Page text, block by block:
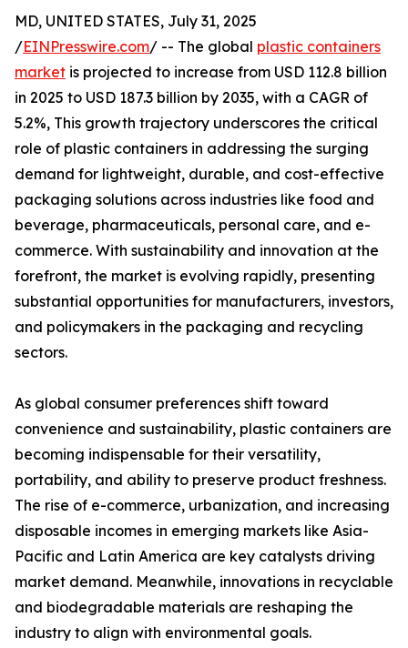
MD, UNITED STATES, July 31, 2025
/EINPresswire.com/ -- The global plastic containers
market is projected to increase from USD 112.8 billion
in 2025 to USD 187.3 billion by 2035, with a CAGR of
5.2%, This growth trajectory underscores the critical
role of plastic containers in addressing the surging
demand for lightweight, durable, and cost-effective
packaging solutions across industries like food and
beverage, pharmaceuticals, personal care, and e-
commerce. With sustainability and innovation at the
forefront, the market is evolving rapidly, presenting
substantial opportunities for manufacturers, investors,
and policymakers in the packaging and recycling
sectors.
As global consumer preferences shift toward
convenience and sustainability, plastic containers are
becoming indispensable for their versatility,
portability, and ability to preserve product freshness.
The rise of e-commerce, urbanization, and increasing
disposable incomes in emerging markets like Asia-
Pacific and Latin America are key catalysts driving
market demand. Meanwhile, innovations in recyclable
and biodegradable materials are reshaping the
industry to align with environmental goals.